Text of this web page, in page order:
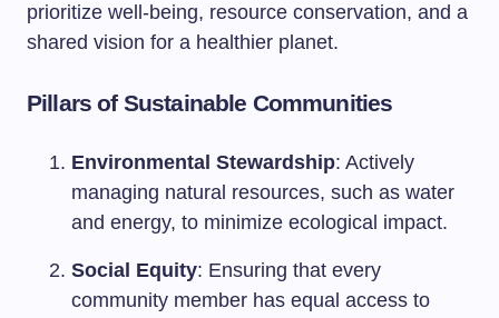
prioritize well-being, resource conservation, and a
shared vision for a healthier planet.
Pillars of Sustainable Communities
Environmental Stewardship: Actively
managing natural resources, such as water
and energy, to minimize ecological impact.
Social Equity: Ensuring that every
community member has equal access to